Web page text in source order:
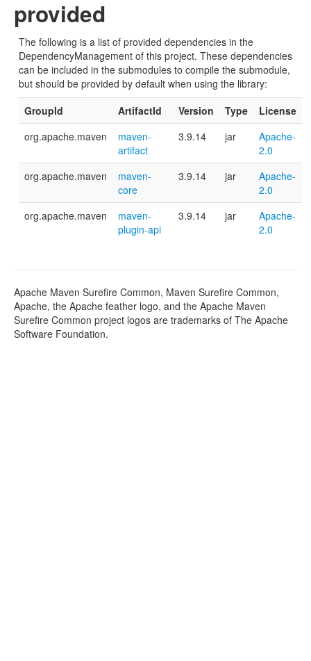
provided
The following is a list of provided dependencies in the
DependencyManagement of this project. These dependencies
can be included in the submodules to compile the submodule,
but should be provided by default when using the library:
GroupId
ArtifactId Version Type
License
org.apache.maven
maven-
artifact
3.9.14 jar
Apache-
2.0
org.apache.maven
maven-
core
3.9.14 jar
Apache-
2.0
org.apache.maven
maven-
plugin-api
3.9.14 jar
Apache-
2.0
Apache Maven Surefire Common, Maven Surefire Common,
Apache, the Apache feather logo, and the Apache Maven
Surefire Common project logos are trademarks of The Apache
Software Foundation.